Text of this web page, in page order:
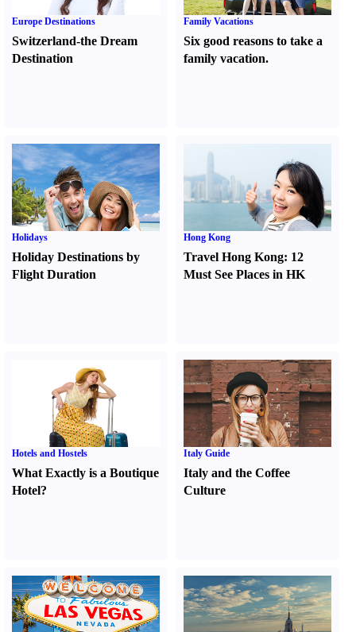
Europe Destinations
Switzerland-the Dream
Destination
Family Vacations
Six good reasons to take a
family vacation.
Holidays
Holiday Destinations by
Flight Duration
Hong Kong
Travel Hong Kong: 12
Must See Places in HK
Hotels and Hostels
What Exactly is a Boutique
Hotel?
Italy Guide
Italy and the Coffee
Culture